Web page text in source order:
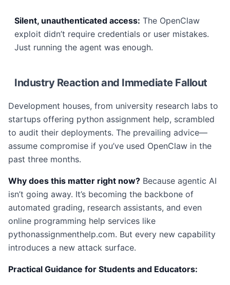
Silent, unauthenticated access: The OpenClaw
exploit didn’t require credentials or user mistakes.
Just running the agent was enough.
Industry Reaction and Immediate Fallout
Development houses, from university research labs to
startups offering python assignment help, scrambled
to audit their deployments. The prevailing advice—
assume compromise if you’ve used OpenClaw in the
past three months.
Why does this matter right now? Because agentic AI
isn’t going away. It’s becoming the backbone of
automated grading, research assistants, and even
online programming help services like
pythonassignmenthelp.com. But every new capability
introduces a new attack surface.
Practical Guidance for Students and Educators: